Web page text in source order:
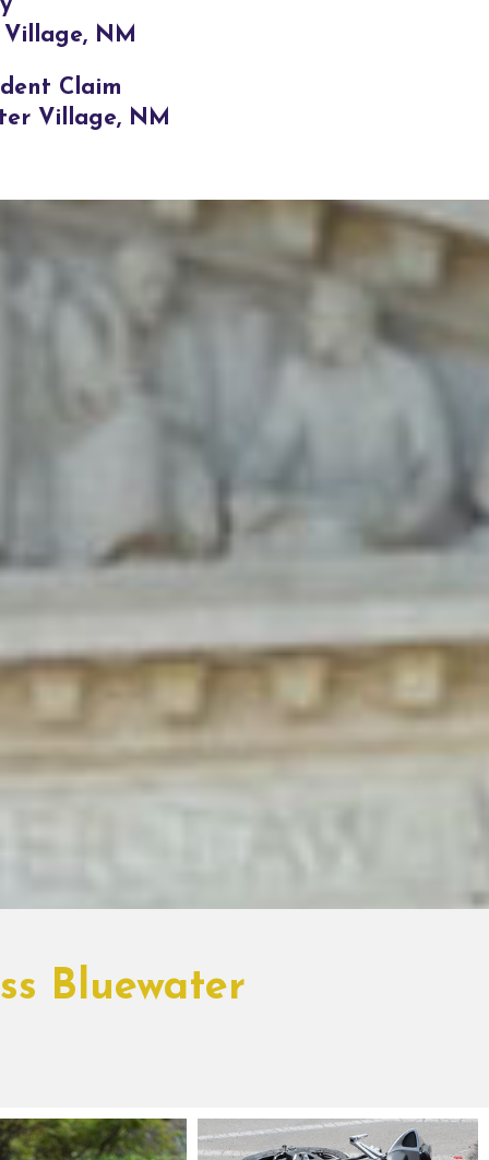
Village, NM
Claim
Village, NM
Bluewater